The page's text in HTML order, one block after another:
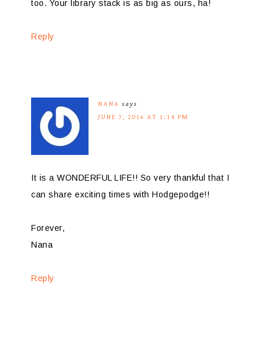
too. Your library stack is as big as ours, ha!
Reply
NANA says
JUNE 7, 2016 AT 1:14 PM
It is a WONDERFUL LIFE!! So very thankful that I
can share exciting times with Hodgepodge!!
Forever,
Nana
Reply